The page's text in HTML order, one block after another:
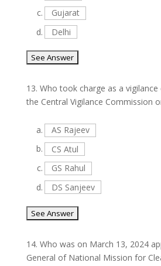
c.
Gujarat
d.
Delhi
13. Who took charge as a
the Central Vigilance Commission
a.
AS Rajeev
b.
CS Atul
c.
GS Rahul
d.
DS Sanjeev
14. Who was on March 13, 2024
General of National Mission for